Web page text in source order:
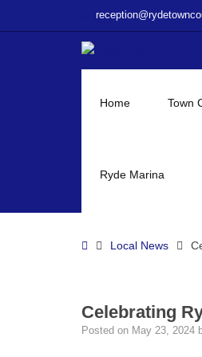
Home Town
Ryde Marina
HomeLocal News
Celebrating
Posted on May 23, 2024